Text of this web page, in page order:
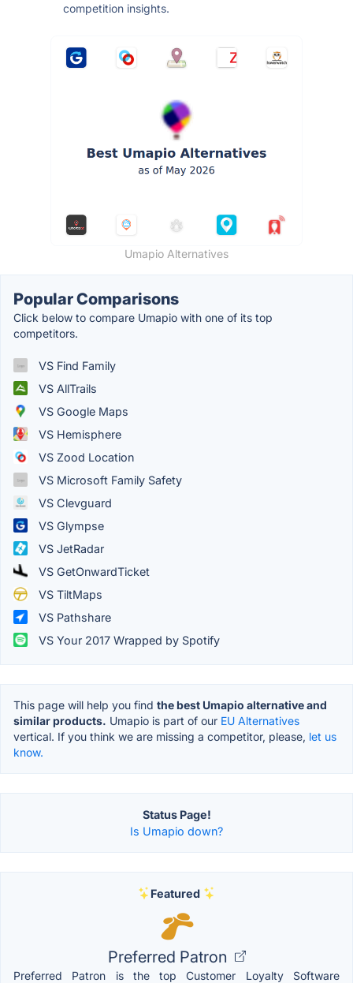
competition insights.
Umapio Alternatives
Popular Comparisons
Click below to compare Umapio with one of its top
competitors.
VS Find Family
VS AllTrails
VS Google Maps
VS Hemisphere
VS Zood Location
VS Microsoft Family Safety
VS Clevguard
VS Glympse
VS JetRadar
VS GetOnwardTicket
VS TiltMaps
VS Pathshare
VS Your 2017 Wrapped by Spotify
This page will help you find the best Umapio alternative and
similar products. Umapio is part of our EU Alternatives
vertical. If you think we are missing a competitor, please, let us
know.
Status Page!
Is Umapio down?
Featured
Preferred Patron
Preferred Patron is the top Customer Loyalty Software